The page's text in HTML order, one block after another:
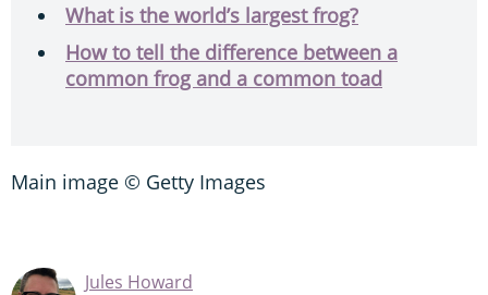
What is the world’s largest frog?
How to tell the difference between a
common frog and a common toad
Main image © Getty Images
Jules Howard